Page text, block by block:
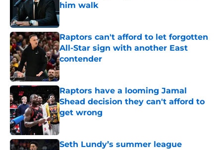
him walk
Published by on Invalid Date
Raptors can't afford to let forgotten
All-Star sign with another East
contender
Published by on Invalid Date
Raptors have a looming Jamal
Shead decision they can't afford to
get wrong
Published by on Invalid Date
Seth Lundy’s summer league